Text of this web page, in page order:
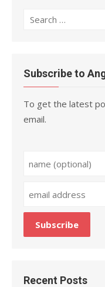
Search
Subscribe to
To get the latest
email.
Recent Posts